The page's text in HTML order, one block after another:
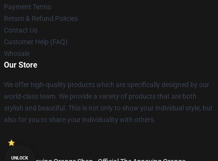
Payment Terms
Return & Refund Policies
Contact Us
Customer Help (FAQ)
Whosale
Our Store
We offer high-quality products which are specifically designed by our
world-class team. We provide a variety of products that are both
stylish and beautiful. This is not only to show your individual style, but
also for you to share your individuality with others.
UNLOCK